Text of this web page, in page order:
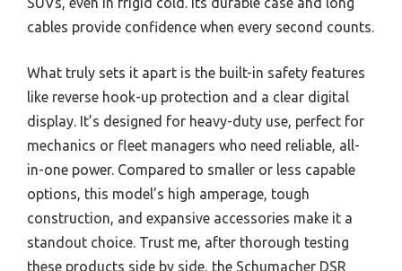
cables provide confidence when every second counts.
What truly sets it apart is the built-in safety features
like reverse hook-up protection and a clear digital
display. It’s designed for heavy-duty use, perfect for
mechanics or fleet managers who need reliable, all-
in-one power. Compared to smaller or less capable
options, this model’s high amperage, tough
construction, and expansive accessories make it a
standout choice. Trust me, after thorough testing
these products side by side, the Schumacher DSR